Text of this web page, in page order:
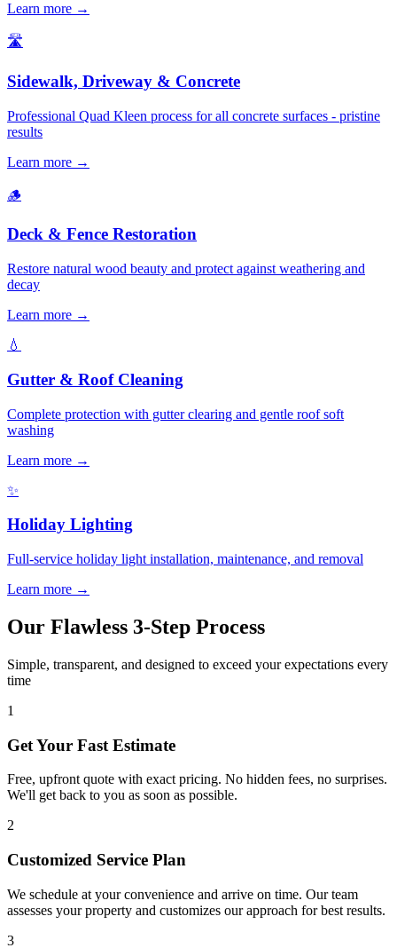
Learn more →
🛣️
Sidewalk, Driveway & Concrete
Professional Quad Kleen process for all concrete surfaces - pristine
results
Learn more →
🪵
Deck & Fence Restoration
Restore natural wood beauty and protect against weathering and
decay
Learn more →
💧
Gutter & Roof Cleaning
Complete protection with gutter clearing and gentle roof soft
washing
Learn more →
✨
Holiday Lighting
Full-service holiday light installation, maintenance, and removal
Learn more →
Our Flawless 3-Step Process
Simple, transparent, and designed to exceed your expectations every
time
1
Get Your Fast Estimate
Free, upfront quote with exact pricing. No hidden fees, no surprises.
We'll get back to you as soon as possible.
2
Customized Service Plan
We schedule at your convenience and arrive on time. Our team
assesses your property and customizes our approach for best results.
3